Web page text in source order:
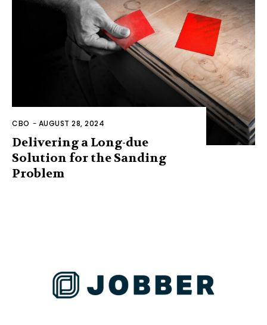
CBO - AUGUST 28, 2024
Delivering a Long-due
Solution for the Sanding
Problem